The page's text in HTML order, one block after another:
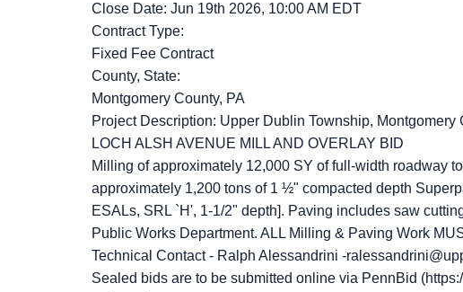
Close Date: Jun 19th 2026, 10:00 AM EDT
Contract Type:
Fixed Fee Contract
County, State:
Montgomery County, PA
Project Description: Upper Dublin Township,
LOCH ALSH AVENUE MILL AND OVERLAY BID
Milling of approximately 12,000 SY of full-width roadway
approximately 1,200 tons of 1 ½" compacted depth
ESALs, SRL `H', 1-1/2" depth]. Paving includes saw
Public Works Department. ALL Milling & Paving Work
Technical Contact - Ralph Alessandrini -
Sealed bids are to be submitted online via PennBid